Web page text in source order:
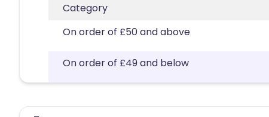
Category
On order of £50 and above
On order of £49 and below